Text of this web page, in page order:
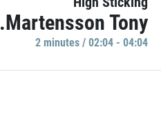
Tony
2 minutes / 02:04 - 04:04